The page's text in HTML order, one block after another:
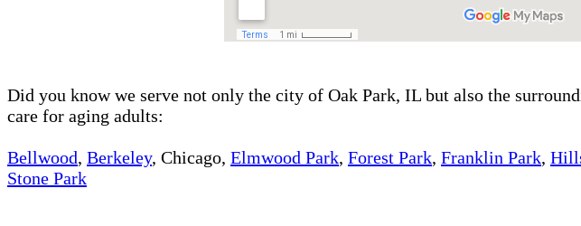
Did you know we serve not only the city of Oak Park, IL but also the
care for aging adults:
Bellwood, Berkeley, Chicago, Elmwood Park, Forest Park, Franklin Park,
Stone Park